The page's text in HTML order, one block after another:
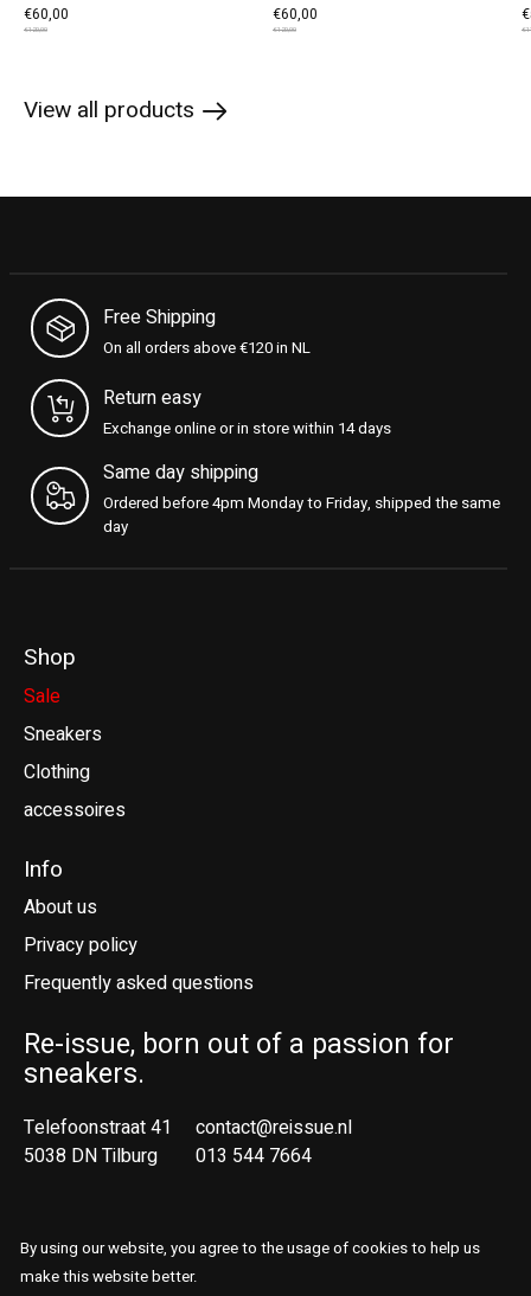
€60,00
€120,00
€60,00
€120,00
View all products
Free Shipping
On all orders above €120 in NL
Return easy
Exchange online or in store within 14 days
Same day shipping
Ordered before 4pm Monday to Friday, shipped the same
day
Shop
Sale
Sneakers
Clothing
accessoires
Info
About us
Privacy policy
Frequently asked questions
Re-issue, born out of a passion for
sneakers.
Telefoonstraat 41
5038 DN Tilburg
contact@reissue.nl
013 544 7664
By using our website, you agree to the usage of cookies to help us
make this website better.